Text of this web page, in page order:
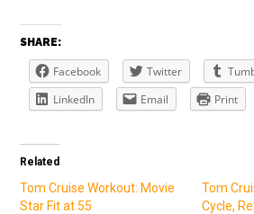
SHARE:
Facebook Twitter
LinkedIn
Email Print
Related
Tom Cruise Workout: Movie
Star Fit at 55
Tom
Cycle,